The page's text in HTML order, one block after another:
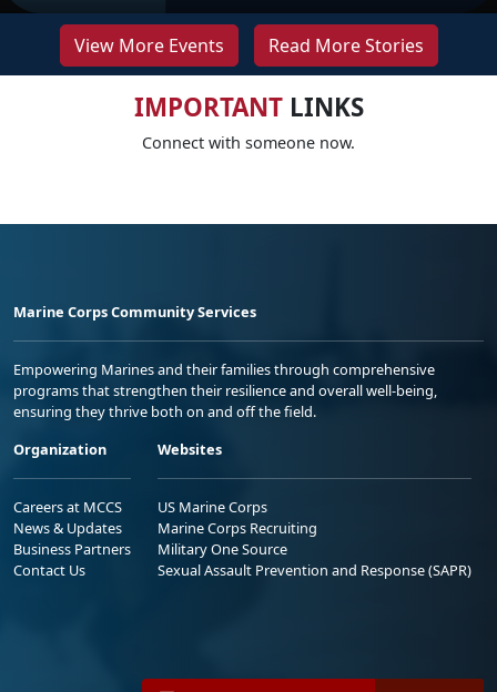
View More Events Read More Stories
IMPORTANTLINKS
Connect with someone now.
Marine Corps Community Services
Empowering Marines and their families through comprehensive
programs that strengthen their resilience and overall well-being,
ensuring they thrive both on and off the field.
Organization
Careers at MCCS
News & Updates
Business Partners
Contact Us
Websites
US Marine Corps
Marine Corps Recruiting
Military One Source
Sexual Assault Prevention and Response (SAPR)